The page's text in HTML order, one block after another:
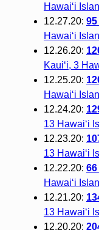
Hawai‘i
12.27.20: 95
Hawaiʻi
12.26.20:
Kauiʻi, 3
12.25.20:
Hawai‘i
12.24.20:
13 Hawai‘i
12.23.20:
13 Hawai‘i
12.22.20: 66
Hawai‘i
12.21.20:
13 Hawai‘i
12.20.20: